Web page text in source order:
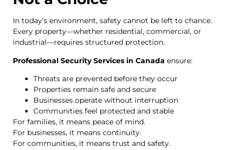
In today’s environment, safety cannot be left to chance.
Every property—whether residential, commercial, or
industrial—requires structured protection.
Professional Security Services in Canada ensure:
Threats are prevented before they occur
Properties remain safe and secure
Businesses operate without interruption
Communities feel protected and stable
For families, it means peace of mind.
For businesses, it means continuity.
For communities, it means trust and safety.